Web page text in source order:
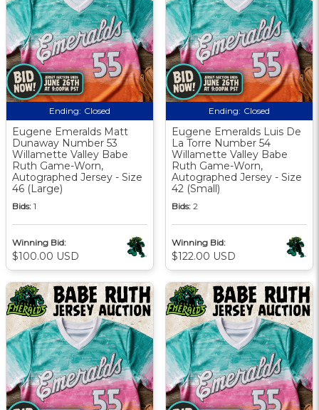
Ending: Closed
Eugene Emeralds Matt
Dunaway Number 53
Willamette Valley Babe
Ruth Game-Worn,
Autographed Jersey - Size
46 (Large)
Bids: 1
Winning Bid:
$100.00 USD
Ending: Closed
Eugene Emeralds Luis De
La Torre Number 54
Willamette Valley Babe
Ruth Game-Worn,
Autographed Jersey - Size
42 (Small)
Bids: 2
Winning Bid:
$122.00 USD